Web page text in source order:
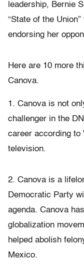
leadership, Bernie
“State of the
endorsing her
Here are 10 more
Canova.
1. Canova is not
challenger in the
career according to
television.
2. Canova is a
Democratic Party
agenda. Canova
globalization
helped abolish
Mexico.